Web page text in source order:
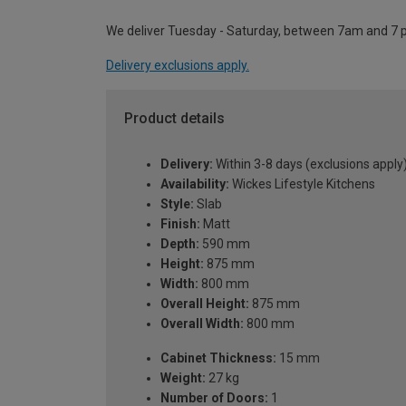
We deliver Tuesday - Saturday, between 7am and 7
Delivery exclusions apply.
Product details
Delivery: Within 3-8 days (exclusions apply)
Availability: Wickes Lifestyle Kitchens
Style: Slab
Finish: Matt
Depth: 590 mm
Height: 875 mm
Width: 800 mm
Overall Height: 875 mm
Overall Width: 800 mm
Cabinet Thickness: 15 mm
Weight: 27 kg
Number of Doors: 1